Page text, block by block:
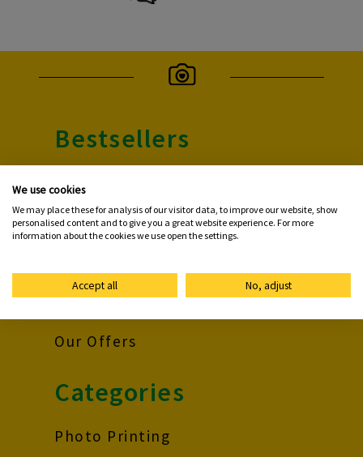
Bestsellers
Photo Prints
Premium Poster
Photo Mug
Our Offers
Categories
Photo Printing
We use cookies
We may place these for analysis of our visitor data, to improve our website, show
personalised content and to give you a great website experience. For more
information about the cookies we use open the settings.
Accept all No, adjust